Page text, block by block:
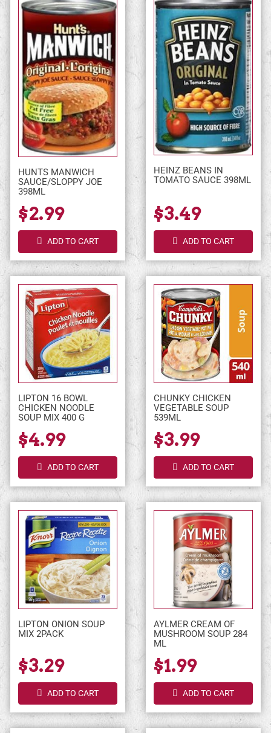
HUNTS MANWICH
SAUCE/SLOPPY JOE
398ML
$2.99
ADD TO CART
HEINZ BEANS IN
TOMATO SAUCE 398ML
$3.49
ADD TO CART
LIPTON 16 BOWL
CHICKEN NOODLE
SOUP MIX 400 G
$4.99
ADD TO CART
CHUNKY CHICKEN
VEGETABLE SOUP
539ML
$3.99
ADD TO CART
LIPTON ONION SOUP
MIX 2PACK
$3.29
ADD TO CART
AYLMER CREAM OF
MUSHROOM SOUP 284
ML
$1.99
ADD TO CART